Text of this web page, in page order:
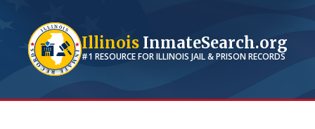
IllinoisInmateSearch.org
#1 RESOURCE FORILLINOIS JAIL & PRISON RECORDS